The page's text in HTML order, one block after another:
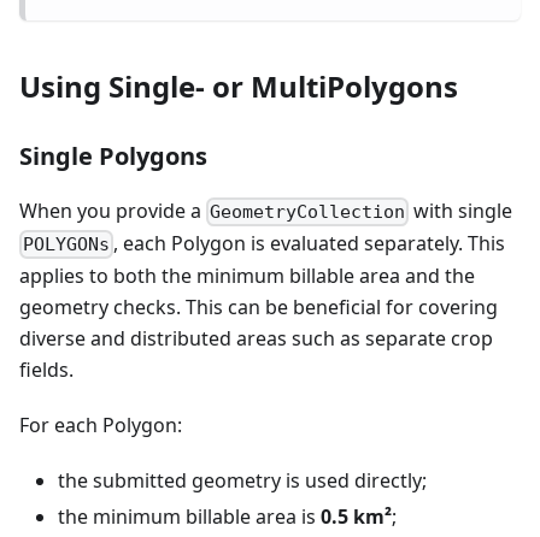
Using Single- or MultiPolygons
Single Polygons
When you provide a GeometryCollection with single
POLYGONs , each Polygon is evaluated separately. This
applies to both the minimum billable area and the
geometry checks. This can be beneficial for covering
diverse and distributed areas such as separate crop
fields.
For each Polygon:
the submitted geometry is used directly;
the minimum billable area is 0.5 km²;